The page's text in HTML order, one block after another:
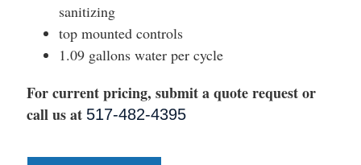
sanitizing
top mounted controls
1.09 gallons water per cycle
For current pricing, submit a quote request or
call us at 517-482-4395